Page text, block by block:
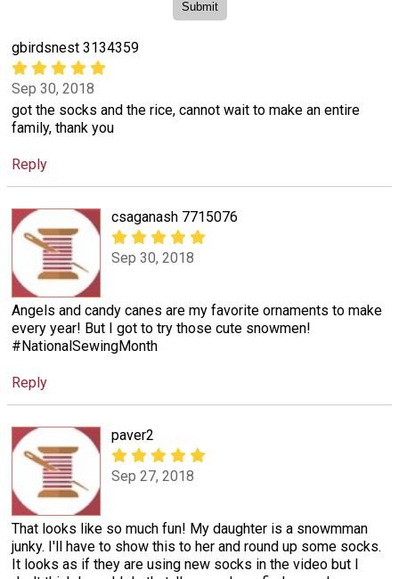
gbirdsnest 3134359
Sep 30, 2018
got the socks and the rice, cannot wait to make an entire
family, thank you
Reply
csaganash 7715076
Sep 30, 2018
Angels and candy canes are my favorite ornaments to make
every year! But I got to try those cute snowmen!
#NationalSewingMonth
Reply
paver2
Sep 27, 2018
That looks like so much fun! My daughter is a snowmman
junky. I'll have to show this to her and round up some socks.
It looks as if they are using new socks in the video but I